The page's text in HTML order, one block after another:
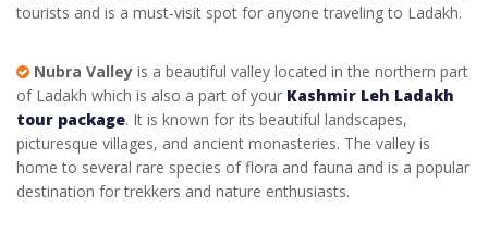
tourists and is a must-visit spot for anyone traveling to Ladakh.
Nubra Valley is a beautiful valley located in the northern part
of Ladakh which is also a part of your Kashmir Leh Ladakh
tour package. It is known for its beautiful landscapes,
picturesque villages, and ancient monasteries. The valley is
home to several rare species of flora and fauna and is a popular
destination for trekkers and nature enthusiasts.